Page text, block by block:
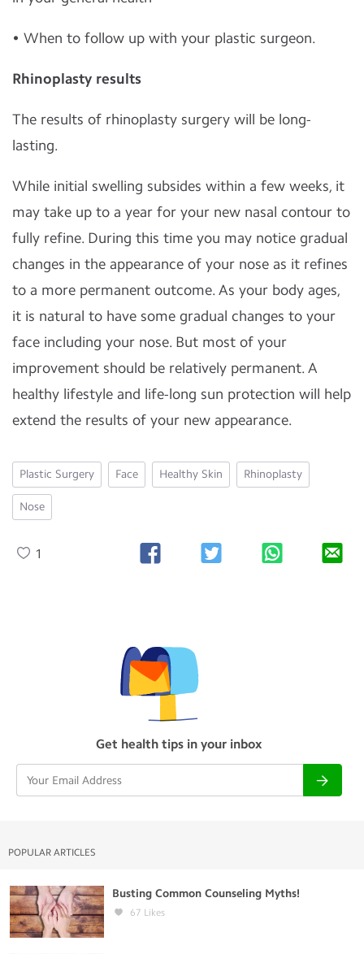
• When to follow up with your plastic surgeon.
Rhinoplasty results
The results of rhinoplasty surgery will be long-
lasting.
While initial swelling subsides within a few weeks, it
may take up to a year for your new nasal contour to
fully refine. During this time you may notice gradual
changes in the appearance of your nose as it refines
to a more permanent outcome. As your body ages,
it is natural to have some gradual changes to your
face including your nose. But most of your
improvement should be relatively permanent. A
healthy lifestyle and life-long sun protection will help
extend the results of your new appearance.
Plastic Surgery Face Healthy Skin Rhinoplasty
Nose
1
Get health tips in your inbox
POPULAR ARTICLES
Busting Common Counseling Myths!
67 Likes